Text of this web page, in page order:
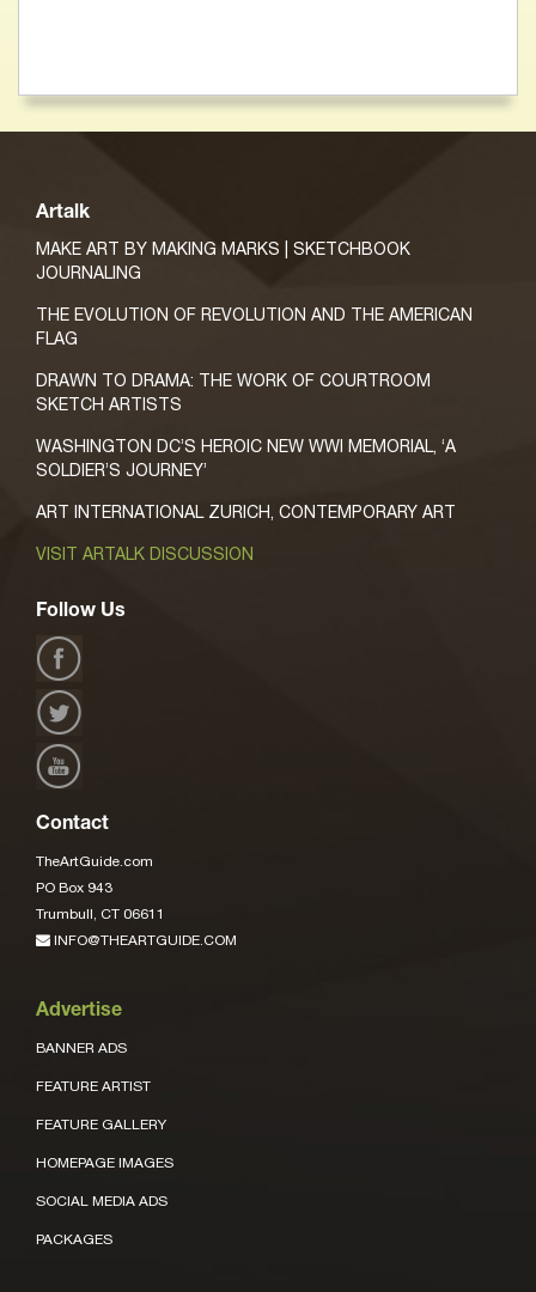
Artalk
MAKE ART BY MAKING MARKS | SKETCHBOOK
JOURNALING
THE EVOLUTION OF REVOLUTION AND THE AMERICAN
FLAG
DRAWN TO DRAMA: THE WORK OF COURTROOM
SKETCH ARTISTS
WASHINGTON DC’S HEROIC NEW WWI MEMORIAL, ‘A
SOLDIER’S JOURNEY’
ART INTERNATIONAL ZURICH, CONTEMPORARY ART
VISIT ARTALK DISCUSSION
Follow Us
Contact
TheArtGuide.com
PO Box 943
Trumbull, CT 06611
INFO@THEARTGUIDE.COM
Advertise
BANNER ADS
FEATURE ARTIST
FEATURE GALLERY
HOMEPAGE IMAGES
SOCIAL MEDIA ADS
PACKAGES